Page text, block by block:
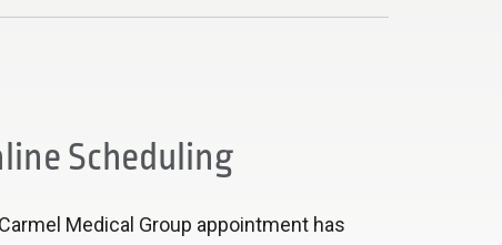
Scheduling
Medical Group appointment has